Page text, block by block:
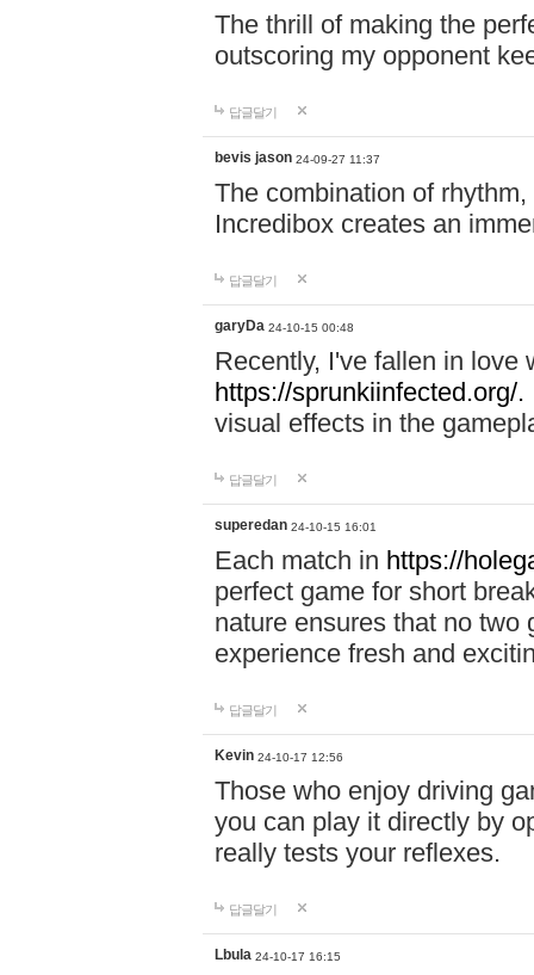
The thrill of making the
outscoring my opponent
답글달기
bevis jason 24-09-27 11:37
The combination of
Incredibox creates an
답글달기
garyDa 24-10-15 00:48
Recently, I've fallen in love
https://sprunkiinfected.org/.
visual effects in the
답글달기
superedan 24-10-15 16:01
Each match in https://
perfect game for short
nature ensures that no two
experience fresh and
답글달기
Kevin 24-10-17 12:56
Those who enjoy driving
you can play it directly by
really tests your reflexes.
답글달기
Lbula 24-10-17 16:15